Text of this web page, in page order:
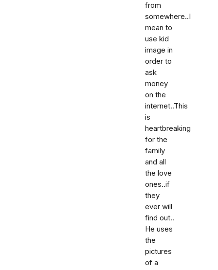
from
somewhere..I
mean to
use kid
image in
order to
ask
money
on the
internet..This
is
heartbreaking
for the
family
and all
the love
ones..if
they
ever will
find out..
He uses
the
pictures
of a